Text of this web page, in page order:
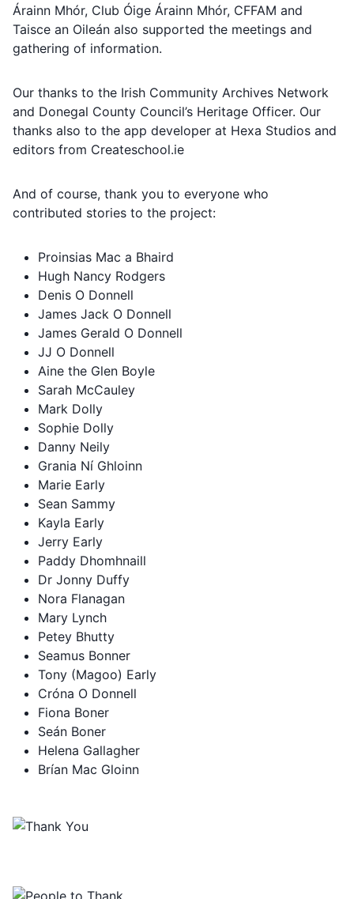
Árainn Mhór, Club Óige Árainn Mhór, CFFAM and
Taisce an Oileán also supported the meetings and
gathering of information.
Our thanks to the Irish Community Archives Network
and Donegal County Council’s Heritage Officer. Our
thanks also to the app developer at Hexa Studios and
editors from Createschool.ie
And of course, thank you to everyone who
contributed stories to the project:
Proinsias Mac a Bhaird
Hugh Nancy Rodgers
Denis O Donnell
James Jack O Donnell
James Gerald O Donnell
JJ O Donnell
Aine the Glen Boyle
Sarah McCauley
Mark Dolly
Sophie Dolly
Danny Neily
Grania Ní Ghloinn
Marie Early
Sean Sammy
Kayla Early
Jerry Early
Paddy Dhomhnaill
Dr Jonny Duffy
Nora Flanagan
Mary Lynch
Petey Bhutty
Seamus Bonner
Tony (Magoo) Early
Cróna O Donnell
Fiona Boner
Seán Boner
Helena Gallagher
Brían Mac Gloinn